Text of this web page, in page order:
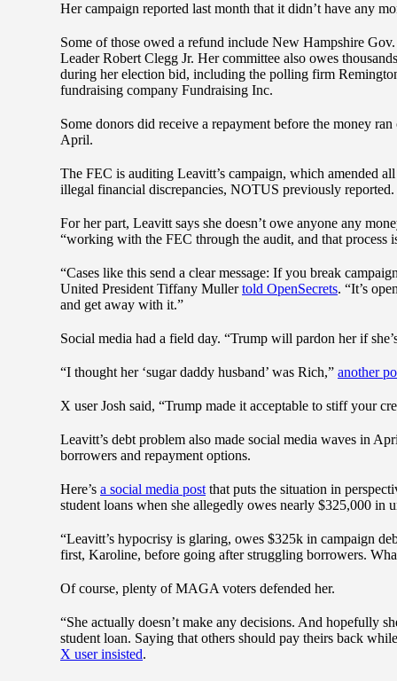
Her campaign reported last month that it didn’t have any
Some of those owed a refund include New Hampshire
Leader Robert Clegg Jr. Her committee also owes
during her election bid, including the polling firm
fundraising company Fundraising Inc.
Some donors did receive a repayment before the money
April.
The FEC is auditing Leavitt’s campaign, which amended
illegal financial discrepancies, NOTUS previously reported.
For her part, Leavitt says she doesn’t owe anyone any
“working with the FEC through the audit, and that process
“Cases like this send a clear message: If you break
United President Tiffany Mullertold OpenSecrets. “It’s
and get away with it.”
Social media had a field day. “Trump will pardon her if
“I thought her ‘sugar daddy husband’ was Rich,” another
X user Josh said, “Trump made it acceptable to stiff your
Leavitt’s debt problem also made social media waves in
borrowers and repayment options.
Here’s a social media post that puts the situation in
student loans when she allegedly owes nearly $325,000 in
“Leavitt’s hypocrisy is glaring, owes $325k in campaign
first, Karoline, before going after struggling borrowers.
Of course, plenty of MAGA voters defended her.
“She actually doesn’t make any decisions. And hopefully
student loan. Saying that others should pay theirs back
X user insisted.